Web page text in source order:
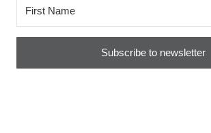
Subscribe to newsletter